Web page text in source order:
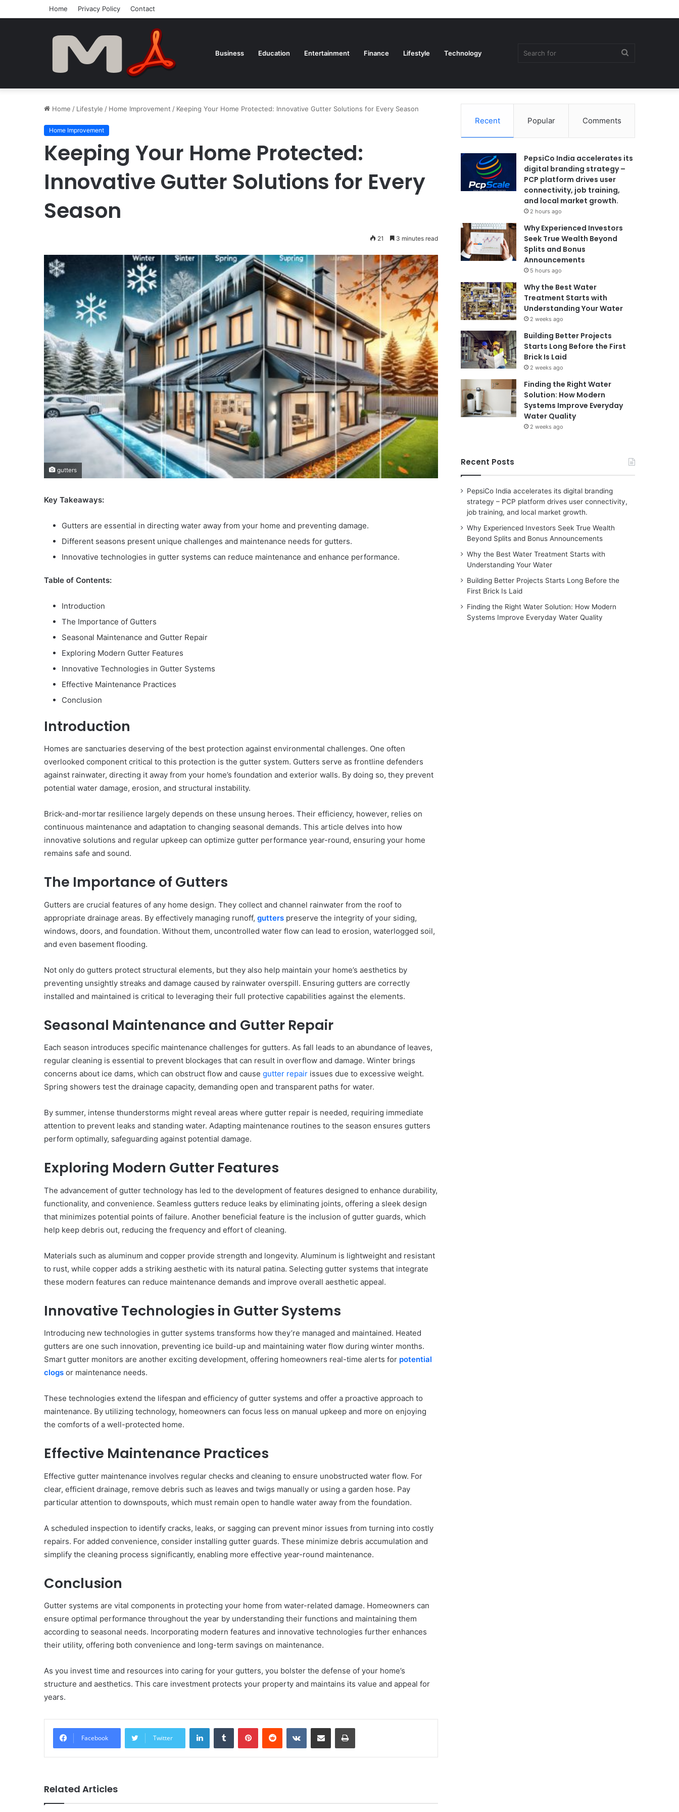
Home Privacy Policy Contact
Business Education Entertainment Finance Lifestyle Technology
Home / Lifestyle / Home Improvement / Keeping Your Home Protected: Innovative Gutter Solutions for Every Season
Home Improvement
Keeping Your Home Protected:
Innovative Gutter Solutions for Every
Season
21 3 minutes read
gutters
Key Takeaways:
Gutters are essential in directing water away from your home and preventing damage.
Different seasons present unique challenges and maintenance needs for gutters.
Innovative technologies in gutter systems can reduce maintenance and enhance performance.
Table of Contents:
Introduction
The Importance of Gutters
Seasonal Maintenance and Gutter Repair
Exploring Modern Gutter Features
Innovative Technologies in Gutter Systems
Effective Maintenance Practices
Conclusion
Introduction
Homes are sanctuaries deserving of the best protection against environmental challenges. One often
overlooked component critical to this protection is the gutter system. Gutters serve as frontline defenders
against rainwater, directing it away from your home’s foundation and exterior walls. By doing so, they prevent
potential water damage, erosion, and structural instability.
Brick-and-mortar resilience largely depends on these unsung heroes. Their efficiency, however, relies on
continuous maintenance and adaptation to changing seasonal demands. This article delves into how
innovative solutions and regular upkeep can optimize gutter performance year-round, ensuring your home
remains safe and sound.
The Importance of Gutters
Gutters are crucial features of any home design. They collect and channel rainwater from the roof to
appropriate drainage areas. By effectively managing runoff, gutters preserve the integrity of your siding,
windows, doors, and foundation. Without them, uncontrolled water flow can lead to erosion, waterlogged soil,
and even basement flooding.
Not only do gutters protect structural elements, but they also help maintain your home’s aesthetics by
preventing unsightly streaks and damage caused by rainwater overspill. Ensuring gutters are correctly
installed and maintained is critical to leveraging their full protective capabilities against the elements.
Seasonal Maintenance and Gutter Repair
Each season introduces specific maintenance challenges for gutters. As fall leads to an abundance of leaves,
regular cleaning is essential to prevent blockages that can result in overflow and damage. Winter brings
concerns about ice dams, which can obstruct flow and cause gutter repair issues due to excessive weight.
Spring showers test the drainage capacity, demanding open and transparent paths for water.
By summer, intense thunderstorms might reveal areas where gutter repair is needed, requiring immediate
attention to prevent leaks and standing water. Adapting maintenance routines to the season ensures gutters
perform optimally, safeguarding against potential damage.
Exploring Modern Gutter Features
The advancement of gutter technology has led to the development of features designed to enhance durability,
functionality, and convenience. Seamless gutters reduce leaks by eliminating joints, offering a sleek design
that minimizes potential points of failure. Another beneficial feature is the inclusion of gutter guards, which
help keep debris out, reducing the frequency and effort of cleaning.
Materials such as aluminum and copper provide strength and longevity. Aluminum is lightweight and resistant
to rust, while copper adds a striking aesthetic with its natural patina. Selecting gutter systems that integrate
these modern features can reduce maintenance demands and improve overall aesthetic appeal.
Innovative Technologies in Gutter Systems
Introducing new technologies in gutter systems transforms how they’re managed and maintained. Heated
gutters are one such innovation, preventing ice build-up and maintaining water flow during winter months.
Smart gutter monitors are another exciting development, offering homeowners real-time alerts for potential
clogs or maintenance needs.
These technologies extend the lifespan and efficiency of gutter systems and offer a proactive approach to
maintenance. By utilizing technology, homeowners can focus less on manual upkeep and more on enjoying
the comforts of a well-protected home.
Effective Maintenance Practices
Effective gutter maintenance involves regular checks and cleaning to ensure unobstructed water flow. For
clear, efficient drainage, remove debris such as leaves and twigs manually or using a garden hose. Pay
particular attention to downspouts, which must remain open to handle water away from the foundation.
A scheduled inspection to identify cracks, leaks, or sagging can prevent minor issues from turning into costly
repairs. For added convenience, consider installing gutter guards. These minimize debris accumulation and
simplify the cleaning process significantly, enabling more effective year-round maintenance.
Conclusion
Gutter systems are vital components in protecting your home from water-related damage. Homeowners can
ensure optimal performance throughout the year by understanding their functions and maintaining them
according to seasonal needs. Incorporating modern features and innovative technologies further enhances
their utility, offering both convenience and long-term savings on maintenance.
As you invest time and resources into caring for your gutters, you bolster the defense of your home’s
structure and aesthetics. This care investment protects your property and maintains its value and appeal for
years.
Facebook Twitter
LinkedInTumblr PinterestReddit VKontakteShare via Email Print
Related Articles
Recent Popular Comments
PepsiCo India accelerates its
digital branding strategy –
PCP platform drives user
connectivity, job training,
and local market growth.
2 hours ago
Why Experienced Investors
Seek True Wealth Beyond
Splits and Bonus
Announcements
5 hours ago
Why the Best Water
Treatment Starts with
Understanding Your Water
2 weeks ago
Building Better Projects
Starts Long Before the First
Brick Is Laid
2 weeks ago
Finding the Right Water
Solution: How Modern
Systems Improve Everyday
Water Quality
2 weeks ago
Recent Posts
PepsiCo India accelerates its digital branding
strategy – PCP platform drives user connectivity,
job training, and local market growth.
Why Experienced Investors Seek True Wealth
Beyond Splits and Bonus Announcements
Why the Best Water Treatment Starts with
Understanding Your Water
Building Better Projects Starts Long Before the
First Brick Is Laid
Finding the Right Water Solution: How Modern
Systems Improve Everyday Water Quality